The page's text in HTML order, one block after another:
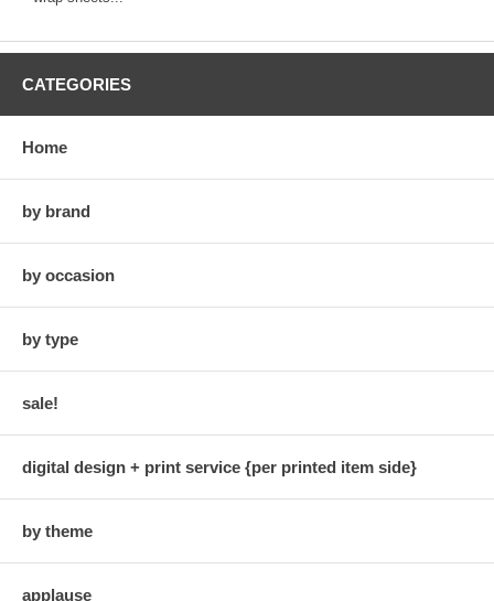
CATEGORIES
Home
by brand
by occasion
by type
sale!
digital design + print service {per printed item side}
by theme
applause